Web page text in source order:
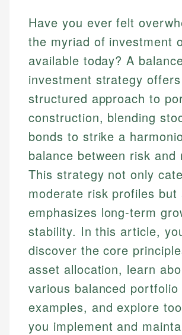
Have you ever felt
the myriad of investment
available today? A
investment strategy
structured approach to
construction, blending
bonds to strike a
balance between risk and
This strategy not only
moderate risk profiles but
emphasizes long-term
stability. In this article,
discover the core
asset allocation, learn
various balanced portfolio
examples, and explore
you implement and